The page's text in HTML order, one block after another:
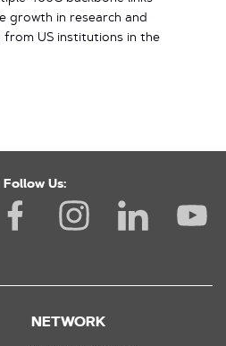
growth in research and
US institutions in the
Follow Us:
NETWORK